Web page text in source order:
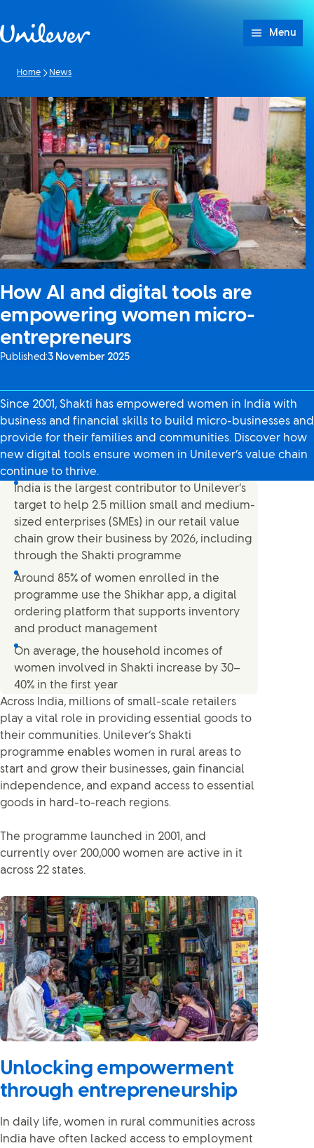
Menu
Home News
How AI and digital tools are
empowering women micro-
entrepreneurs
Published:3 November 2025
Since 2001, Shakti has empowered women in India with
business and financial skills to build micro-businesses and
provide for their families and communities. Discover how
new digital tools ensure women in Unilever’s value chain
continue to thrive.
India is the largest contributor to Unilever’s
target to help 2.5 million small and medium-
sized enterprises (SMEs) in our retail value
chain grow their business by 2026, including
through the Shakti programme
Around 85% of women enrolled in the
programme use the Shikhar app, a digital
ordering platform that supports inventory
and product management
On average, the household incomes of
women involved in Shakti increase by 30–
40% in the first year
Across India, millions of small-scale retailers
play a vital role in providing essential goods to
their communities. Unilever’s Shakti
programme enables women in rural areas to
start and grow their businesses, gain financial
independence, and expand access to essential
goods in hard-to-reach regions.
The programme launched in 2001, and
currently over 200,000 women are active in it
across 22 states.
Unlocking empowerment
through entrepreneurship
In daily life, women in rural communities across
India have often lacked access to employment